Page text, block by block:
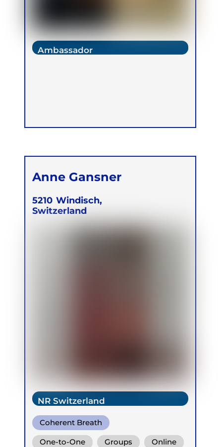
Ambassador
Anne Gansner
5210 Windisch,
Switzerland
NR Switzerland
Coherent Breath
One-to-One Groups Online